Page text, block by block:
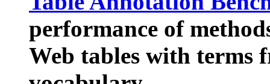
performance of
Web tables with terms